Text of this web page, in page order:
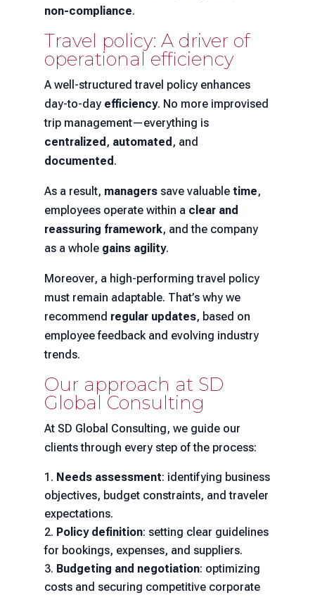
non-compliance.
Travel policy: A driver of
operational efficiency
A well-structured travel policy enhances
day-to-day efficiency. No more improvised
trip management—everything is
centralized , automated , and
documented .
As a result, managerssave valuable time,
employees operate within a clear and
reassuring framework, and the company
as a whole gains agility.
Moreover, a high-performing travel policy
must remain adaptable. That’s why we
recommend regular updates, based on
employee feedback and evolving industry
trends.
Our approach at SD
Global Consulting
At SD Global Consulting, we guide our
clients through every step of the process:
Needs assessment: identifying business
objectives, budget constraints, and traveler
expectations.
Policy definition: setting clear guidelines
for bookings, expenses, and suppliers.
Budgeting and negotiation: optimizing
costs and securing competitive corporate